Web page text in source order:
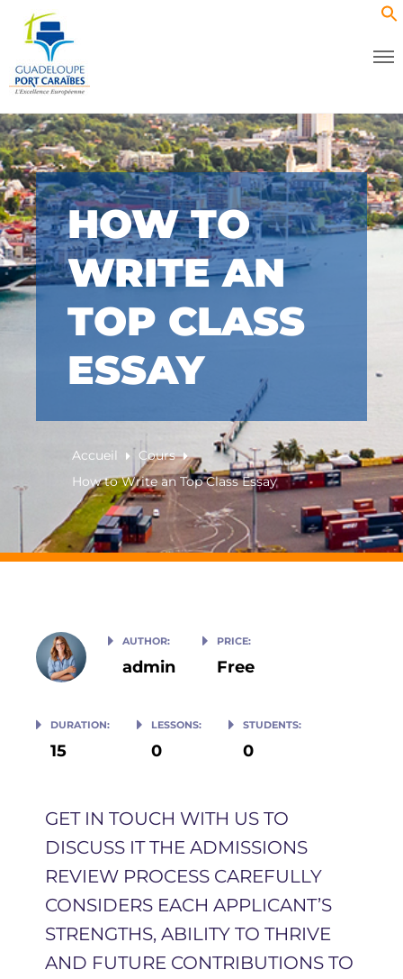
HOW TO
WRITE AN
TOP CLASS
ESSAY
Accueil
Cours
How to Write an Top Class Essay
AUTHOR:
admin
PRICE:
Free
DURATION:
15
LESSONS:
0
STUDENTS:
0
GET IN TOUCH WITH US TO
DISCUSS IT THE ADMISSIONS
REVIEW PROCESS CAREFULLY
CONSIDERS EACH APPLICANT’S
STRENGTHS, ABILITY TO THRIVE
AND FUTURE CONTRIBUTIONS TO